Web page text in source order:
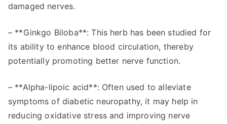
damaged nerves.
– **Ginkgo Biloba**: This herb has been studied for
its ability to enhance blood circulation, thereby
potentially promoting better nerve function.
– **Alpha-lipoic acid**: Often used to alleviate
symptoms of diabetic neuropathy, it may help in
reducing oxidative stress and improving nerve